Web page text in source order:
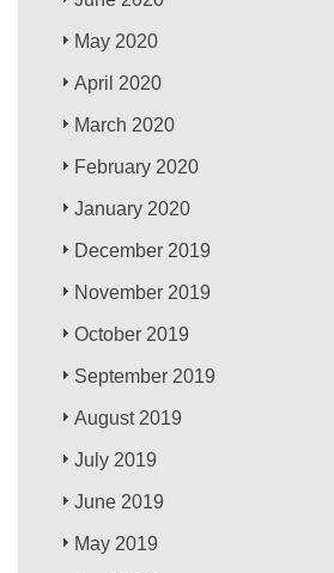
May 2020
April 2020
March 2020
February 2020
January 2020
December 2019
November 2019
October 2019
September 2019
August 2019
July 2019
June 2019
May 2019